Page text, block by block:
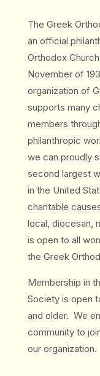
The Greek
an official
Orthodox
November of
organization of
supports many
members
philanthropic
we can proudly
second largest
in the United
charitable
local, diocesan,
is open to all
the Greek
Membership in
Society is open
and older. We
community to
our organization.